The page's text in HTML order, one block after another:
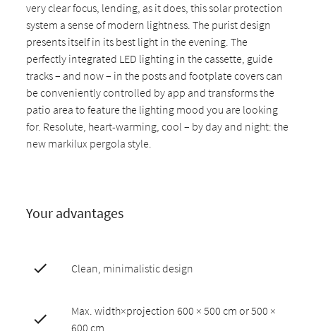
very clear focus, lending, as it does, this solar protection
system a sense of modern lightness. The purist design
presents itself in its best light in the evening. The
perfectly integrated LED lighting in the cassette, guide
tracks – and now – in the posts and footplate covers can
be conveniently controlled by app and transforms the
patio area to feature the lighting mood you are looking
for. Resolute, heart-warming, cool – by day and night: the
new markilux pergola style.
Your advantages
Clean, minimalistic design
Max. width×projection 600 × 500 cm or 500 ×
600 cm